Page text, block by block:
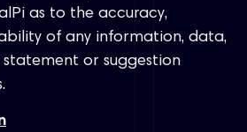
as to the accuracy,
of any information, data,
or suggestion